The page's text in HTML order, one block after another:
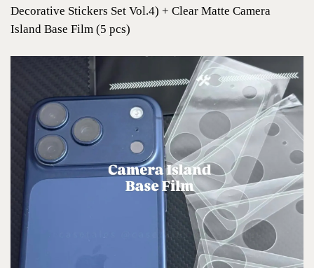
Decorative Stickers Set Vol.4) + Clear Matte Camera
Island Base Film (5 pcs)